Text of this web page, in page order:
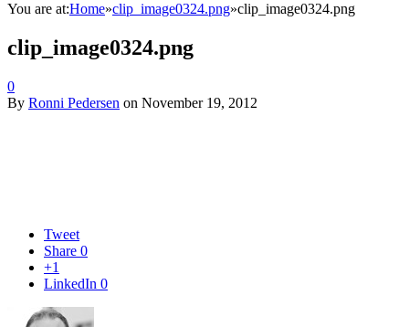
You are at:Home»clip_image0324.png»clip_image0324.png
clip_image0324.png
0
By Ronni Pedersen on November 19, 2012
Tweet
Share 0
+1
LinkedIn 0